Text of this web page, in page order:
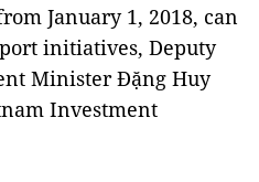
January 1, 2018, can
initiatives, Deputy
Minister Đặng Huy
Investment